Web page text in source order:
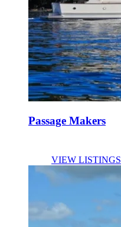
Passage Makers
VIEW LISTINGS